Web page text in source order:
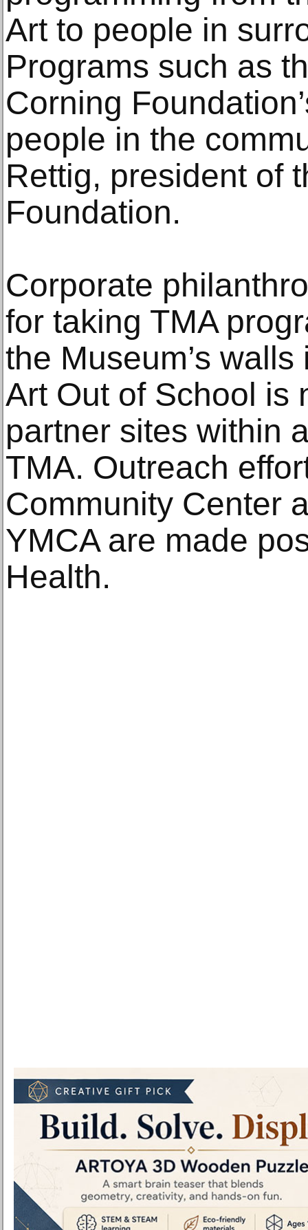
Art to people in
Programs such as
Corning
people in the
Rettig, president of
Foundation.
Corporate
for taking TMA
the Museum’s
Art Out of School is
partner sites within
TMA. Outreach
Community Center
YMCA are made
Health.